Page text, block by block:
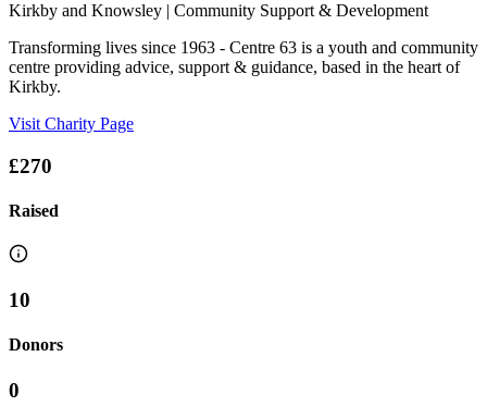
Kirkby and Knowsley | Community Support & Development
Transforming lives since 1963 - Centre 63 is a youth and community
centre providing advice, support & guidance, based in the heart of
Kirkby.
Visit Charity Page
£270
Raised
10
Donors
0